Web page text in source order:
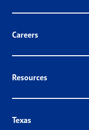
Careers
Resources
Texas